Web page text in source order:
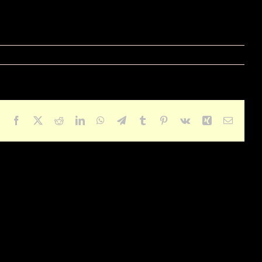
Facebook
X RedditLinkedInWhatsApp
TelegramTumblr Pinterest
Vk Xing Email